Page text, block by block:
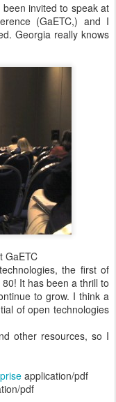
invited to speak at
(GaETC,) and I
Georgia really knows
GaETC
the first of
It has been a thrill to
to grow. I think a
of open technologies
other resources, so I
application/pdf
pdf